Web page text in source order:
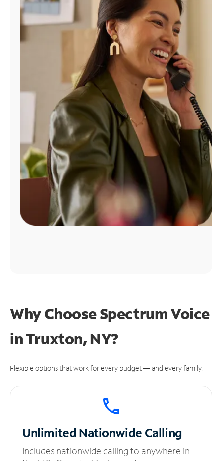
Find
Why Choose Spectrum Voice
in Truxton, NY?
Flexible options that work for every budget — and every family.
UnlimitedNationwide Calling
Includes nationwide calling to anywhere in